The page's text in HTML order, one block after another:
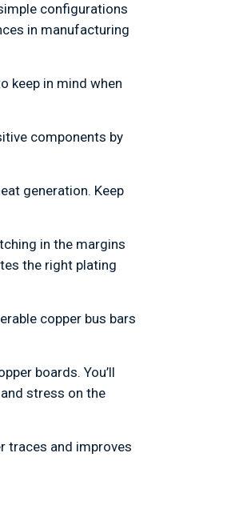
configurations
in manufacturing
keep in mind when
components by
generation. Keep
in the margins
the right plating
copper bus bars
boards. You’ll
stress on the
traces and improves